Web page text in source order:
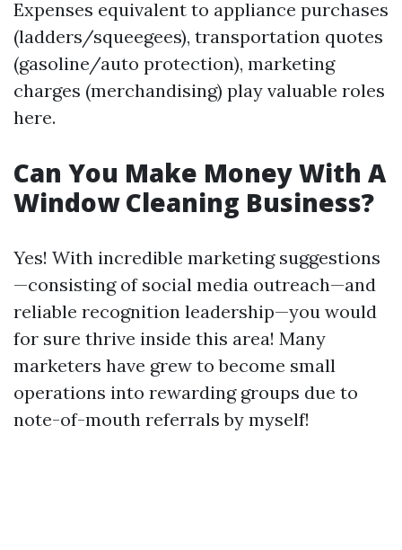
Expenses equivalent to appliance purchases
(ladders/squeegees), transportation quotes
(gasoline/auto protection), marketing
charges (merchandising) play valuable roles
here.
Can You Make Money With A
Window Cleaning Business?
Yes! With incredible marketing suggestions
—consisting of social media outreach—and
reliable recognition leadership—you would
for sure thrive inside this area! Many
marketers have grew to become small
operations into rewarding groups due to
note-of-mouth referrals by myself!